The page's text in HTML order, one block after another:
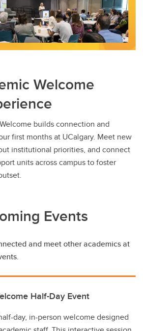
Welcome
builds connection and
first months at UCalgary. Meet new
institutional priorities, and connect
units across campus to foster
Events
and meet other academics at
Half-Day Event
day, in-person welcome designed